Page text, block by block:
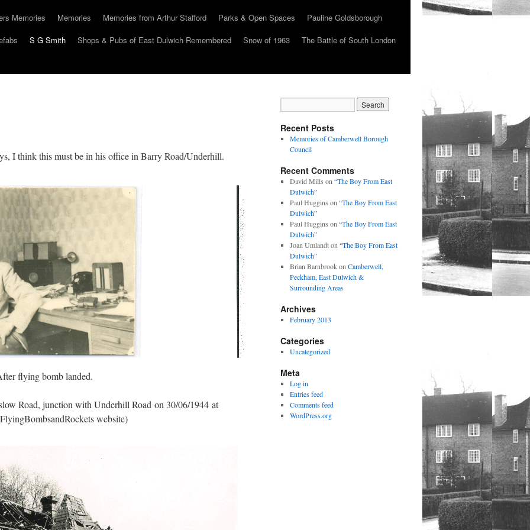
Memories
Memories Memories from Arthur Stafford Parks & Open Spaces
Pauline Goldsborough
S G Smith Shops & Pubs of East Dulwich Remembered Snow of 1963 The Battle of South London
I think this must be in his office in Barry Road/Underhill.
flying bomb landed.
Road, junction with Underhill Road on 30/06/1944 at
website)
Recent Posts
Memories of Camberwell Borough
Council
Recent Comments
David Mills on “The Boy From East
Dulwich”
Paul Huggins on “The Boy From East
Dulwich”
Paul Huggins on “The Boy From East
Dulwich”
Joan Umlandton “The Boy From East
Dulwich”
Brian Barnbrookon Camberwell,
Peckham, East Dulwich &
Surrounding Areas
Archives
February 2013
Categories
Uncategorized
Meta
Log in
Entries feed
Comments feed
WordPress.org